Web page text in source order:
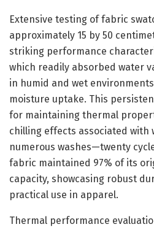
Extensive testing of fabric
approximately 15 by 50
striking performance
which readily absorbed water
in humid and wet
moisture uptake. This
for maintaining thermal
chilling effects associated with
numerous washes—twenty
fabric maintained 97% of its
capacity, showcasing robust
practical use in apparel.
Thermal performance